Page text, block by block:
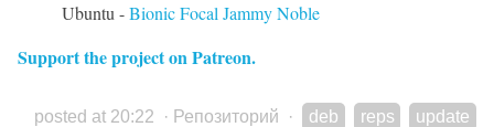
Ubuntu -BionicFocal JammyNoble
Support the project on Patreon.
posted at 20:22 · Репозиторий · deb reps update